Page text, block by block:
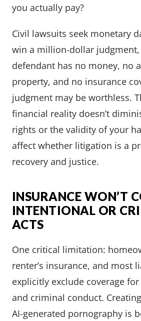
you actually pay?
Civil lawsuits seek monetary
win a million-dollar
defendant has no money, no
property, and no insurance
judgment may be worthless.
financial reality doesn’t
rights or the validity of your
affect whether litigation is a
recovery and justice.
INSURANCE WON’T
INTENTIONAL OR
ACTS
One critical limitation:
renter’s insurance, and most
explicitly exclude coverage
and criminal conduct.
AI-generated pornography is